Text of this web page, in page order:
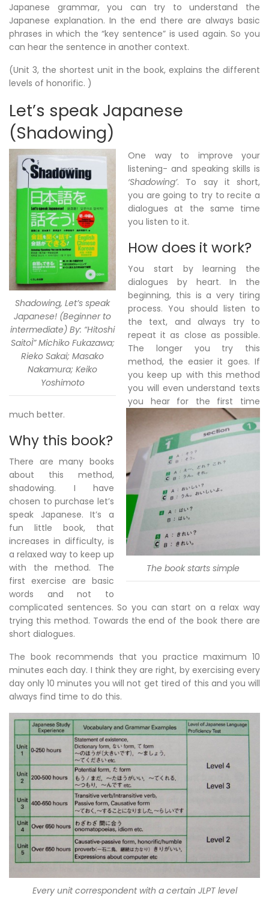
Japanese grammar, you can try to understand the
Japanese explanation. In the end there are always basic
phrases in which the “key sentence” is used again. So you
can hear the sentence in another context.
(Unit 3, the shortest unit in the book, explains the different
levels of honorific. )
Let’s speak Japanese
(Shadowing)
Shadowing, Let’s speak
Japanese! (Beginner to
intermediate) By: “Hitoshi
SaitoÌ” Michiko Fukazawa;
Rieko Sakai; Masako
Nakamura; Keiko
Yoshimoto
One way to improve your
listening- and speaking skills is
‘Shadowing’. To say it short,
you are going to try to recite a
dialogues at the same time
you listen to it.
How does it work?
The book starts simple
You start by learning the
dialogues by heart. In the
beginning, this is a very tiring
process. You should listen to
the text, and always try to
repeat it as close as possible.
The longer you try this
method, the easier it goes. If
you keep up with this method
you will even understand texts
you hear for the first time
much better.
Why this book?
There are many books
about this method,
shadowing. I have
chosen to purchase let’s
speak Japanese. It’s a
fun little book, that
increases in difficulty, is
a relaxed way to keep up
with the method. The
first exercise are basic
words and not to
complicated sentences. So you can start on a relax way
trying this method. Towards the end of the book there are
short dialogues.
The book recommends that you practice maximum 10
minutes each day. I think they are right, by exercising every
day only 10 minutes you will not get tired of this and you will
always find time to do this.
Every unit correspondent with a certain JLPT level